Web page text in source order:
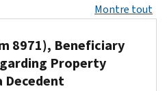
Montre tout
8971), Beneficiary
Property
Decedent